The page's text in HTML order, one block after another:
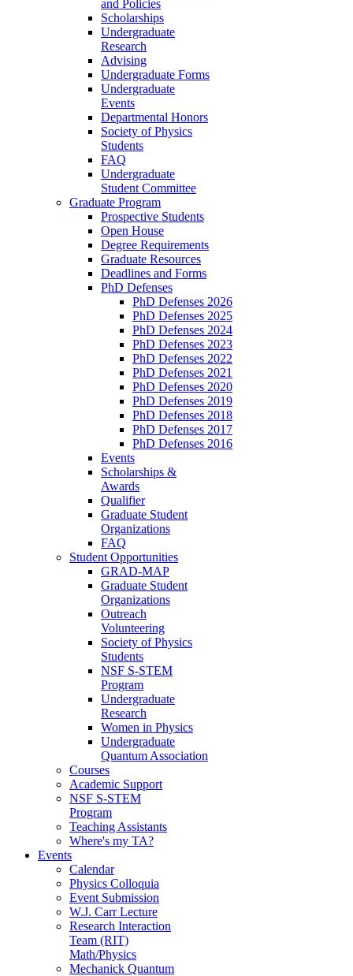
and Policies
Scholarships
Undergraduate
Research
Advising
Undergraduate Forms
Undergraduate
Events
Departmental Honors
Society of Physics
Students
FAQ
Undergraduate
Student Committee
Graduate Program
Prospective Students
Open House
Degree Requirements
Graduate Resources
Deadlines and Forms
PhD Defenses
PhD Defenses 2026
PhD Defenses 2025
PhD Defenses 2024
PhD Defenses 2023
PhD Defenses 2022
PhD Defenses 2021
PhD Defenses 2020
PhD Defenses 2019
PhD Defenses 2018
PhD Defenses 2017
PhD Defenses 2016
Events
Scholarships &
Awards
Qualifier
Graduate Student
Organizations
FAQ
Student Opportunities
GRAD-MAP
Graduate Student
Organizations
Outreach
Volunteering
Society of Physics
Students
NSF S-STEM
Program
Undergraduate
Research
Women in Physics
Undergraduate
Quantum Association
Courses
Academic Support
NSF S-STEM
Program
Teaching Assistants
Where's my TA?
Events
Calendar
Physics Colloquia
Event Submission
W.J. Carr Lecture
Research Interaction
Team (RIT)
Math/Physics
Mechanick Quantum